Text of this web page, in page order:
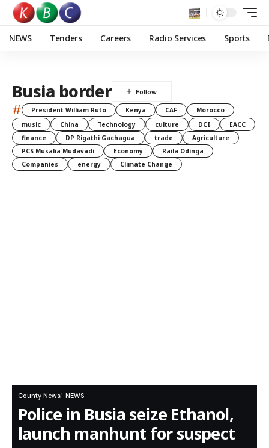
NEWS Tenders Careers Radio Services Sports
Busia border
# President William Ruto Kenya CAF
Morocco
music
China Technology culture DCI
EACC
finance
DP Rigathi Gachagua trade
Agriculture
PCS Musalia Mudavadi
Economy
Raila Odinga
Companies
energy Climate Change
County News NEWS
Police in Busia seize Ethanol,
launch manhunt for suspect